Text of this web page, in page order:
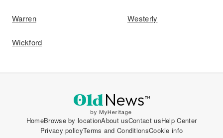
Warren Westerly
Wickford
HomeBrowse by locationAbout usContact usHelp Center
Privacy policyTerms and ConditionsCookie info